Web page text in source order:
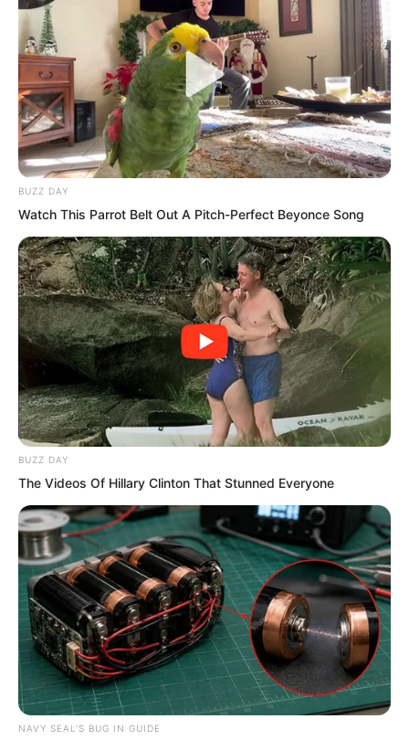
not help but step forward and asked Ye
Chu, “Do you truly have confidence to
block the people from Seven Emperor
Mountain?”
“Village Chief, just rest assured. It is not
a big problem,” Ye Chu smiled. “But who
is the ancestor of the Village Chief? Your
bloodline is actually quite bizarre!”
Ye Chu’s words made Xiang Fu’s pupils
contract, but they quickly relaxed. “What
is Young Master Ye Chu saying? I am not
quite sure!”
BUZZ DAY
Watch This Parrot Belt Out A Pitch-Perfect Beyonce Song
BUZZ DAY
The Videos Of Hillary Clinton That Stunned Everyone
NAVY SEAL'S BUG IN GUIDE